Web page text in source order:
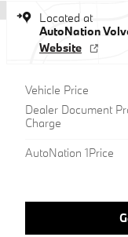
Located at
AutoNation
Website
Vehicle Price
Dealer Document
Charge
AutoNation 1Price